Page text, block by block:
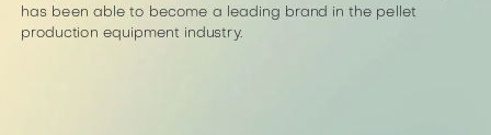
has been able to become a leading brand in the pellet
production equipment industry.